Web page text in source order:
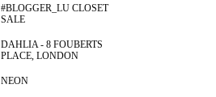
#BLOGGER_LU CLOSET
SALE
DAHLIA - 8 FOUBERTS
PLACE, LONDON
NEON